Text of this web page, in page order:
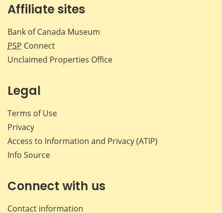
Affiliate sites
Bank of Canada Museum
PSP Connect
Unclaimed Properties Office
Legal
Terms of Use
Privacy
Access to Information and Privacy (ATIP)
Info Source
Connect with us
Contact information